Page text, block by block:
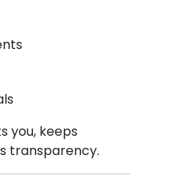
you, keeps
transparency.